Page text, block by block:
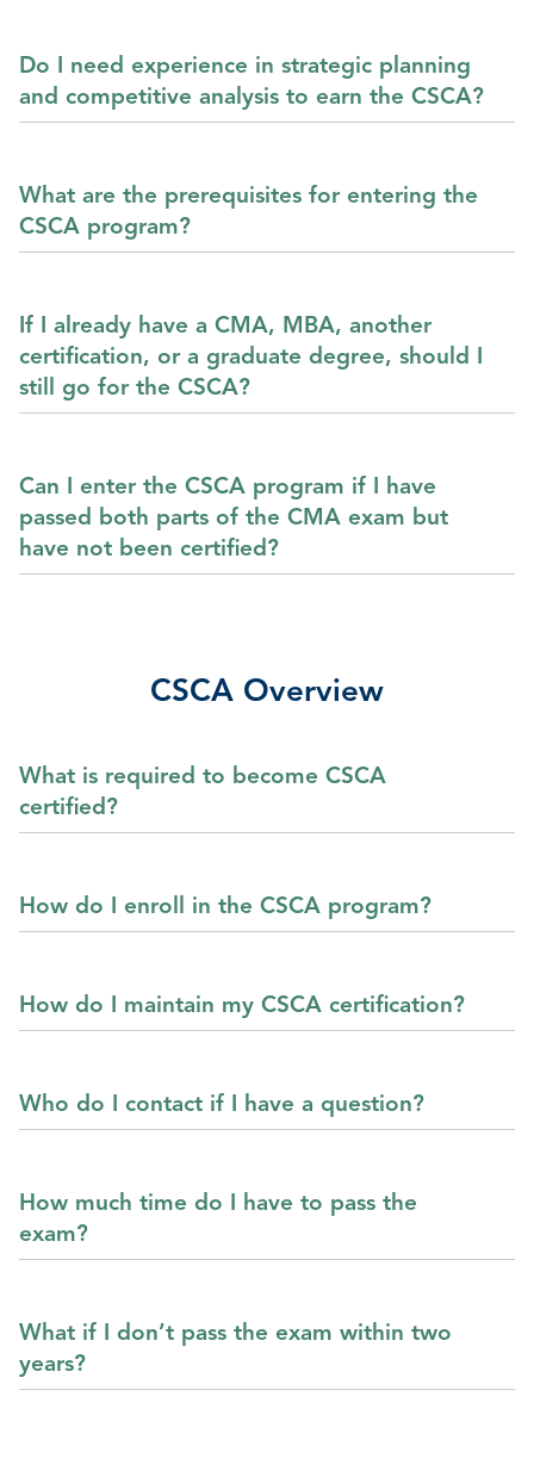
Do I need experience in strategic planning
and competitive analysis to earn the CSCA?
What are the prerequisites for entering the
CSCA program?
If I already have a CMA, MBA, another
certification, or a graduate degree, should I
still go for the CSCA?
Can I enter the CSCA program if I have
passed both parts of the CMA exam but
have not been certified?
CSCA Overview
What is required to become CSCA
certified?
How do I enroll in the CSCA program?
How do I maintain my CSCA certification?
Who do I contact if I have a question?
How much time do I have to pass the
exam?
What if I don’t pass the exam within two
years?